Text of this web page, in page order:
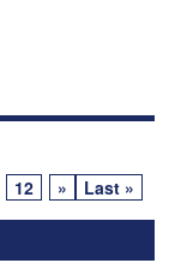
12 » Last »